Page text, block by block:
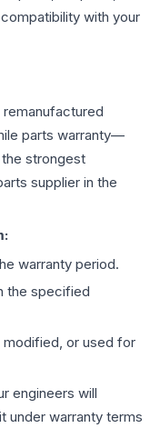
with your
parts warranty—
strongest
supplier in the
warranty period.
the specified
modified, or used for
engineers will
under warranty terms